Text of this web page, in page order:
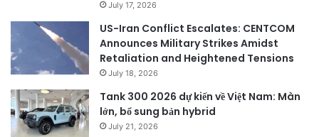
July 17, 2026
US-Iran Conflict Escalates: CENTCOM
Announces Military Strikes Amidst
Retaliation and Heightened Tensions
July 18, 2026
Tank 300 2026 dự kiến về Việt Nam: Màn
lớn, bổ sung bản hybrid
July 21, 2026